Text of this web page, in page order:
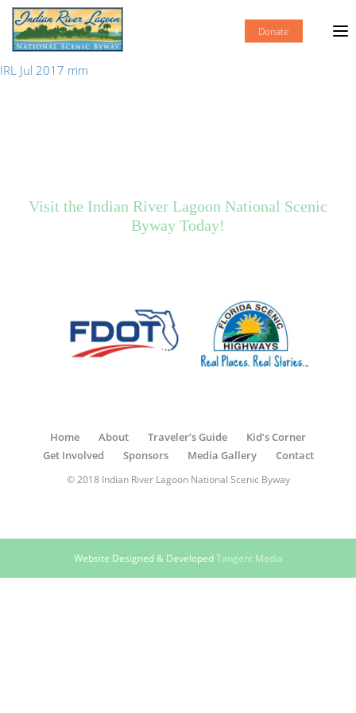
Donate
IRL Jul 2017 mm
Visit the Indian River Lagoon National Scenic
Byway Today!
Home About Traveler’s Guide
Kid’s Corner
Get Involved
Sponsors Media Gallery Contact
© 2018 Indian River Lagoon National Scenic Byway
Website Designed & DevelopedTangent Media